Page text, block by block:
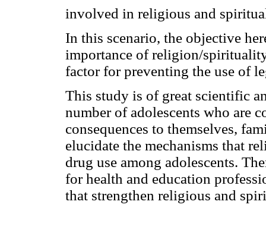
involved in religious and
In this scenario, the objective
importance of religion/
factor for preventing the use of
This study is of great scientific
number of adolescents who are
consequences to themselves,
elucidate the mechanisms that
drug use among adolescents.
for health and education
that strengthen religious and